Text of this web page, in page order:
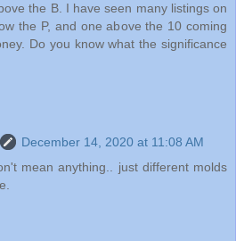
the B. I have seen many listings on
the P, and one above the 10 coming
Do you know what the significance
December 14, 2020 at 11:08 AM
mean anything.. just different molds